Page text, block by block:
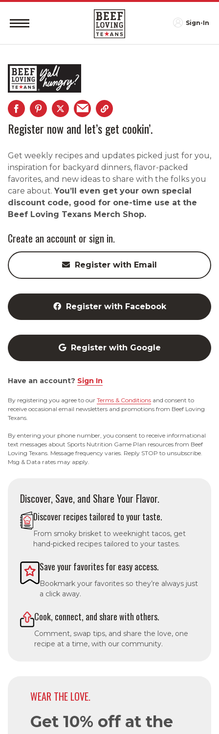
Sign-In
Register now and let’s get cookin’.
Get weekly recipes and updates picked just for you,
inspiration for backyard dinners, flavor-packed
favorites, and new ideas to share with the folks you
care about. You’ll even get your own special
discount code, good for one-time use at the
Beef Loving Texans Merch Shop.
Create an account or sign in.
Register with Email
Register with Facebook
Register with Google
Have an account? Sign In
By registering you agree to our Terms & Conditions and consent to
receive occasional email newsletters and promotions from Beef Loving
Texans.
By entering your phone number, you consent to receive informational
text messages about Sports Nutrition Game Plan resources from Beef
Loving Texans. Message frequency varies. Reply STOP to unsubscribe.
Msg & Data rates may apply.
Discover, Save, and Share Your Flavor.
Discover recipes tailored to your taste.
From smoky brisket to weeknight tacos, get
hand-picked recipes tailored to your tastes.
Save your favorites for easy access.
Bookmark your favorites so they’re always just
a click away.
Cook, connect, and share with others.
Comment, swap tips, and share the love, one
recipe at a time, with our community.
WEAR THE LOVE.
Get 10% off at the